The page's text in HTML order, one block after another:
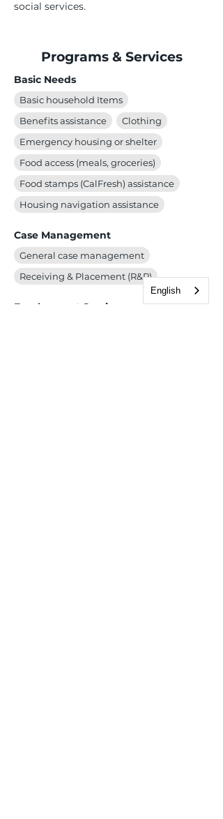
social services.
Programs & Services
Basic Needs
Basic household Items
Benefits assistance
Clothing
Emergency housing or shelter
Food access (meals, groceries)
Food stamps (CalFresh) assistance
Housing navigation assistance
Case Management
General case management
Receiving & Placement (R&P)
Employment Services
English